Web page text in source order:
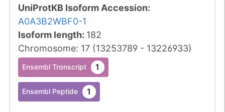
UniProtKB Isoform Accession:
A0A3B2WBF0-1
Isoform length: 182
Chromosome: 17 (13253789- 13226933)
Ensembl Transcript 1
Ensembl Peptide 1